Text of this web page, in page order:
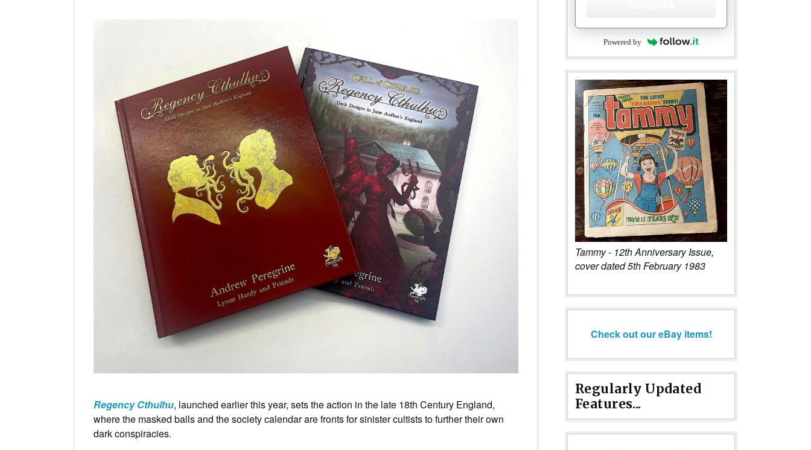
Regency Cthulhu, launched earlier this year, sets the action in the late 18th Century England,
where the masked balls and the society calendar are fronts for sinister cultists to further their own
dark conspiracies.
Powered by
Tammy - 12th Anniversary Issue,
cover dated 5th February 1983
Check out our eBay items!
Regularly Updated
Features...